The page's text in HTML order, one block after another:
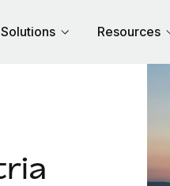
Solutions Resources